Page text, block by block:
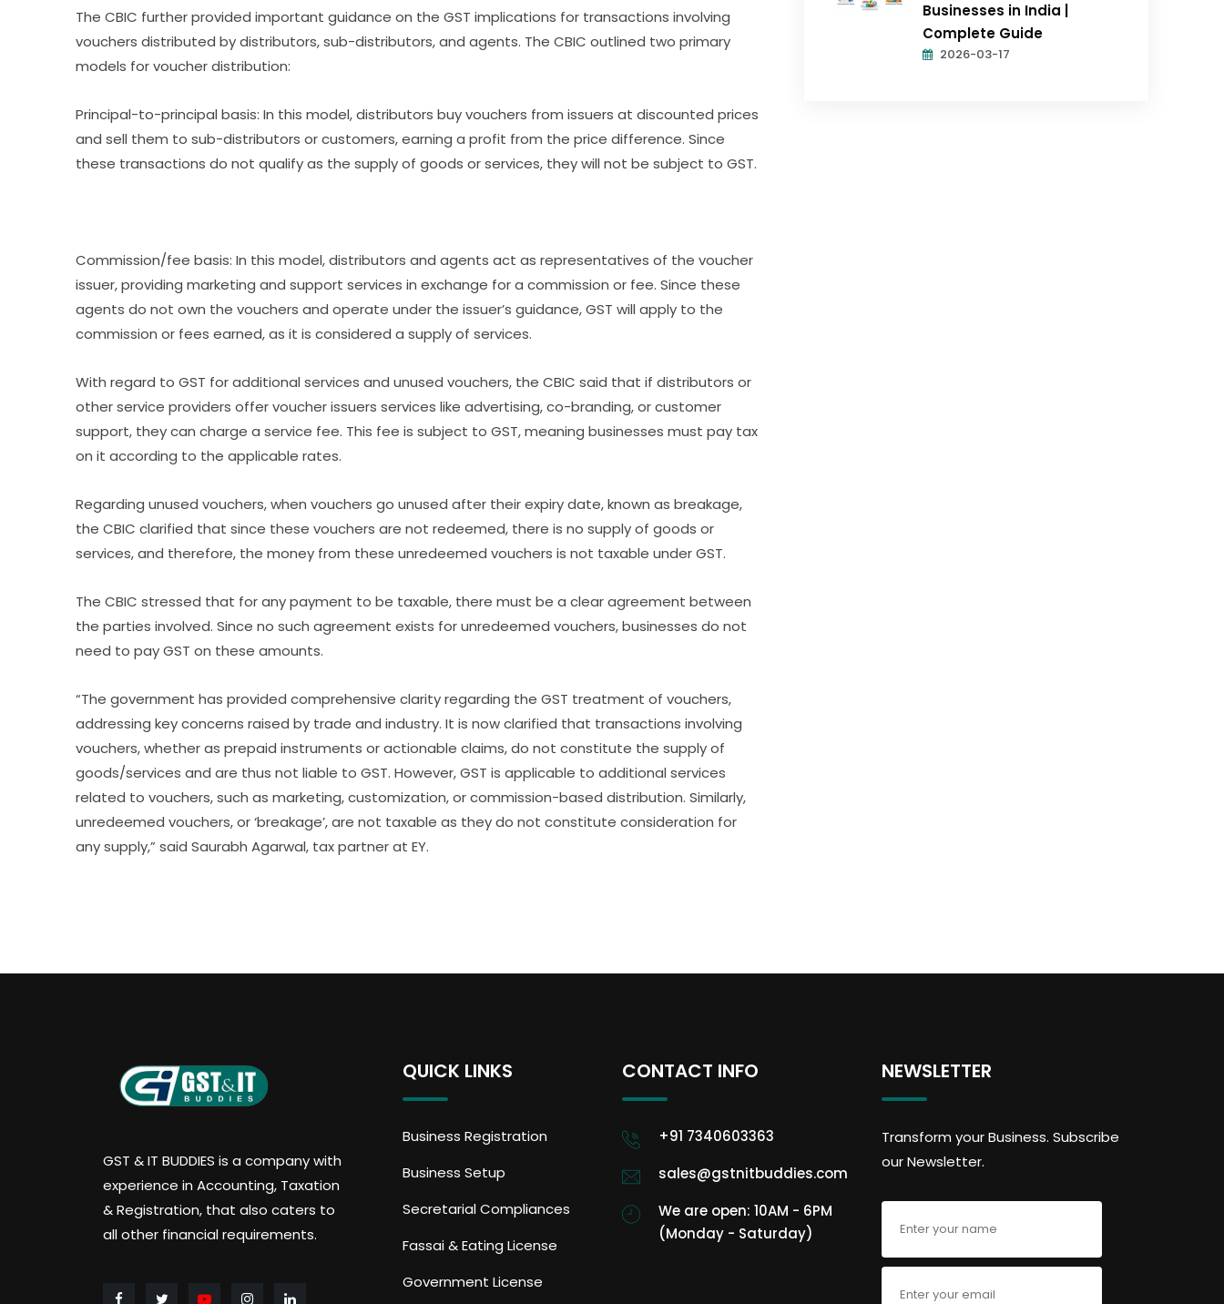
Businesses in India |
Complete Guide
2026-03-17
The CBIC further provided important guidance on the GST implications for transactions involving
vouchers distributed by distributors, sub-distributors, and agents. The CBIC outlined two primary
models for voucher distribution:
Principal-to-principal basis: In this model, distributors buy vouchers from issuers at discounted prices
and sell them to sub-distributors or customers, earning a profit from the price difference. Since
these transactions do not qualify as the supply of goods or services, they will not be subject to GST.
Commission/fee basis: In this model, distributors and agents act as representatives of the voucher
issuer, providing marketing and support services in exchange for a commission or fee. Since these
agents do not own the vouchers and operate under the issuer’s guidance, GST will apply to the
commission or fees earned, as it is considered a supply of services.
With regard to GST for additional services and unused vouchers, the CBIC said that if distributors or
other service providers offer voucher issuers services like advertising, co-branding, or customer
support, they can charge a service fee. This fee is subject to GST, meaning businesses must pay tax
on it according to the applicable rates.
Regarding unused vouchers, when vouchers go unused after their expiry date, known as breakage,
the CBIC clarified that since these vouchers are not redeemed, there is no supply of goods or
services, and therefore, the money from these unredeemed vouchers is not taxable under GST.
The CBIC stressed that for any payment to be taxable, there must be a clear agreement between
the parties involved. Since no such agreement exists for unredeemed vouchers, businesses do not
need to pay GST on these amounts.
“The government has provided comprehensive clarity regarding the GST treatment of vouchers,
addressing key concerns raised by trade and industry. It is now clarified that transactions involving
vouchers, whether as prepaid instruments or actionable claims, do not constitute the supply of
goods/services and are thus not liable to GST. However, GST is applicable to additional services
related to vouchers, such as marketing, customization, or commission-based distribution. Similarly,
unredeemed vouchers, or ‘breakage’, are not taxable as they do not constitute consideration for
any supply,” said Saurabh Agarwal, tax partner at EY.
GST & IT BUDDIES is a company with
experience in Accounting, Taxation
& Registration, that also caters to
all other financial requirements.
QUICK LINKS
Business Registration
Business Setup
Secretarial Compliances
Fassai & Eating License
Government License
CONTACT INFO
+91 7340603363
sales@gstnitbuddies.com
We are open: 10AM - 6PM
(Monday - Saturday)
NEWSLETTER
Transform your Business. Subscribe
our Newsletter.